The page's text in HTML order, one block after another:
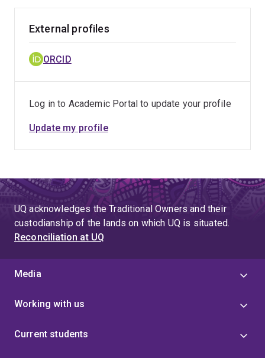
External profiles
ORCID
Log in to Academic Portal to update your profile
Update my profile
UQ acknowledges the Traditional Owners and their
custodianship of the lands on which UQ is situated.
Reconciliation at UQ
Media
Working with us
Current students